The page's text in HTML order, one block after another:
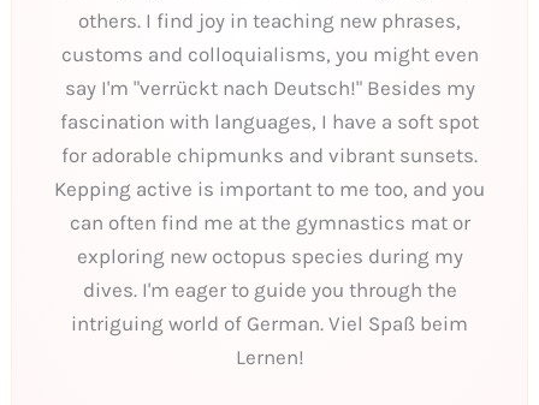
others. I find joy in teaching new phrases,
customs and colloquialisms, you might even
say I'm "verrückt nach Deutsch!" Besides my
fascination with languages, I have a soft spot
for adorable chipmunks and vibrant sunsets.
Kepping active is important to me too, and you
can often find me at the gymnastics mat or
exploring new octopus species during my
dives. I'm eager to guide you through the
intriguing world of German. Viel Spaß beim
Lernen!